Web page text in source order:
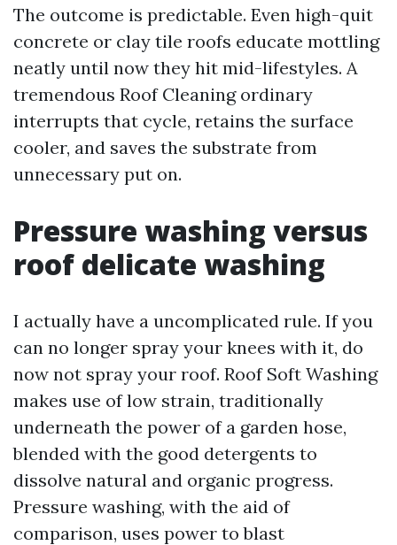
The outcome is predictable. Even high-quit
concrete or clay tile roofs educate mottling
neatly until now they hit mid-lifestyles. A
tremendous Roof Cleaning ordinary
interrupts that cycle, retains the surface
cooler, and saves the substrate from
unnecessary put on.
Pressure washing versus
roof delicate washing
I actually have a uncomplicated rule. If you
can no longer spray your knees with it, do
now not spray your roof. Roof Soft Washing
makes use of low strain, traditionally
underneath the power of a garden hose,
blended with the good detergents to
dissolve natural and organic progress.
Pressure washing, with the aid of
comparison, uses power to blast